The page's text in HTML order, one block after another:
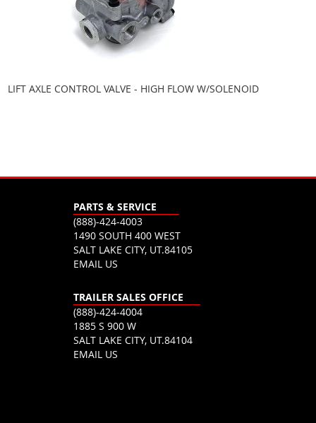
LIFT AXLE CONTROL VALVE - HIGH FLOW W/SOLENOID
PARTS & SERVICE
(888)-424-4003
1490 SOUTH 400 WEST
SALT LAKE CITY, UT.84105
EMAIL US
TRAILER SALES OFFICE
(888)-424-4004
1885 S 900 W
SALT LAKE CITY, UT.84104
EMAIL US